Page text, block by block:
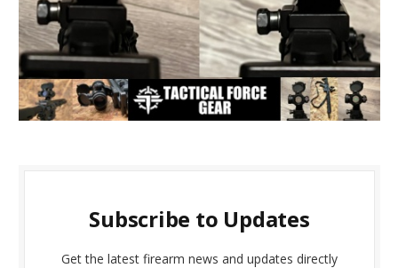
Subscribe to Updates
Get the latest firearm news and updates directly